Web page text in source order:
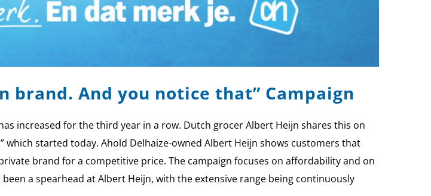
brand. And you notice that” Campaign
increased for the third year in a row. Dutch grocer Albert Heijn shares this on
started today. Ahold Delhaize-owned Albert Heijn shows customers that
brand for a competitive price. The campaign focuses on affordability and on
a spearhead at Albert Heijn, with the extensive range being continuously